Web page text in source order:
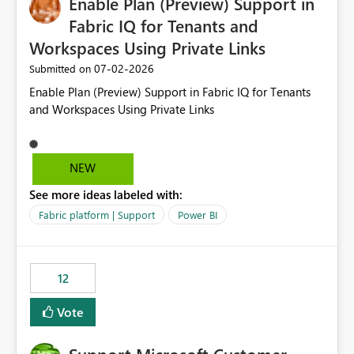
required.Fabric IQ for Tenants and
Workspaces Using Private Links
Submitted on ‎07-02-2026
Enable Plan (Preview) Support in Fabric IQ for Tenants
and Workspaces Using Private Links
NEW
See more ideas labeled with:
Fabric platform | Support Power BI
12
Vote